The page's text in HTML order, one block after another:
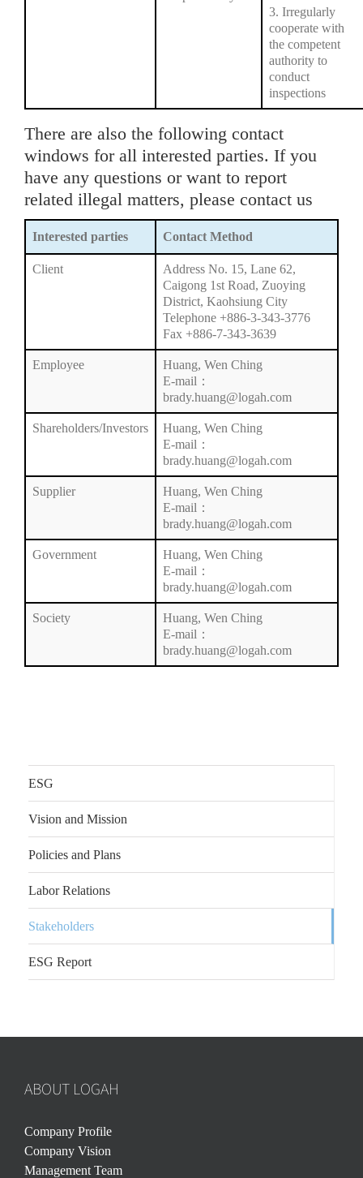
3. Irregularly
cooperate with
the competent
authority to
conduct
inspections
There are also the following contact
windows for all interested parties. If you
have any questions or want to report
related illegal matters, please contact us
Interested parties Contact Method
Client
Address No. 15, Lane 62,
Caigong 1st Road, Zuoying
District, Kaohsiung City
Telephone +886-3-343-3776
Fax +886-7-343-3639
Employee
Huang, Wen Ching
E-mail：
brady.huang@logah.com
Shareholders/Investors
Huang, Wen Ching
E-mail：
brady.huang@logah.com
Supplier
Huang, Wen Ching
E-mail：
brady.huang@logah.com
Government
Huang, Wen Ching
E-mail：
brady.huang@logah.com
Society
Huang, Wen Ching
E-mail：
brady.huang@logah.com
ESG
Vision and Mission
Policies and Plans
Labor Relations
Stakeholders
ESG Report
ABOUT LOGAH
Company Profile
Company Vision
Management Team